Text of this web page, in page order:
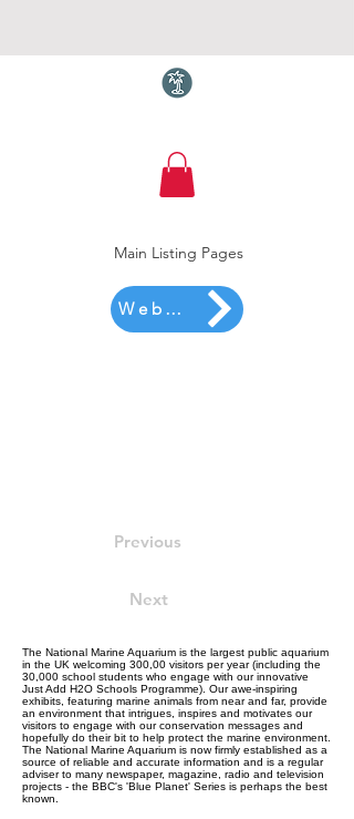
Torquay.com
Main Listing Pages
Website
Previous
Next
The National Marine Aquarium is the largest public aquarium
in the UK welcoming 300,00 visitors per year (including the
30,000 school students who engage with our innovative
Just Add H2O Schools Programme). Our awe-inspiring
exhibits, featuring marine animals from near and far, provide
an environment that intrigues, inspires and motivates our
visitors to engage with our conservation messages and
hopefully do their bit to help protect the marine environment.
The National Marine Aquarium is now firmly established as a
source of reliable and accurate information and is a regular
adviser to many newspaper, magazine, radio and television
projects - the BBC's 'Blue Planet' Series is perhaps the best
known.